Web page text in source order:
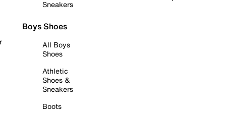
Sneakers
Boys Shoes
All Boys
Shoes
Athletic
Shoes &
Sneakers
Boots